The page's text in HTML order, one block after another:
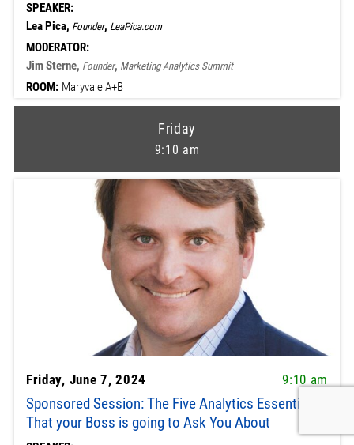
SPEAKER:
Lea Pica, Founder, LeaPica.com
MODERATOR:
Jim Sterne, Founder, Marketing Analytics Summit
ROOM: Maryvale A+B
Friday
9:10 am
Friday, June 7, 2024 9:10 am
Sponsored Session: The Five Analytics Essentials
That your Boss is going to Ask You About